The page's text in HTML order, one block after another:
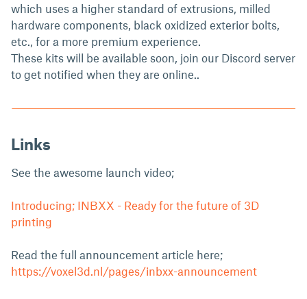
which uses a higher standard of extrusions, milled
hardware components, black oxidized exterior bolts,
etc., for a more premium experience.
These kits will be available soon, join our Discord server
to get notified when they are online..
Links
See the awesome launch video;
Introducing; INBXX - Ready for the future of 3D
printing
Read the full announcement article here;
https://voxel3d.nl/pages/inbxx-announcement